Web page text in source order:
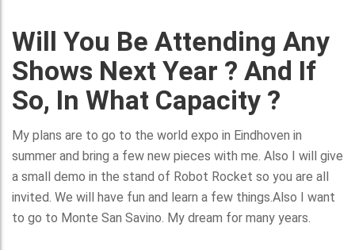
Will You Be Attending Any
Shows Next Year ? And If
So, In What Capacity ?
My plans are to go to the world expo in Eindhoven in
summer and bring a few new pieces with me. Also I will give
a small demo in the stand of Robot Rocket so you are all
invited. We will have fun and learn a few things.Also I want
to go to Monte San Savino. My dream for many years.